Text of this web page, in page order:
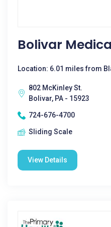
Bolivar
Location: 6.01 miles from
802 McKinley St.
Bolivar, PA - 15923
724-676-4700
Sliding Scale
View Details